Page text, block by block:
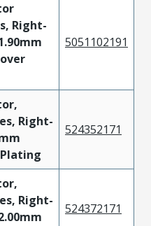
Right-
5051102191
Right-
524352171
Right-
524372171